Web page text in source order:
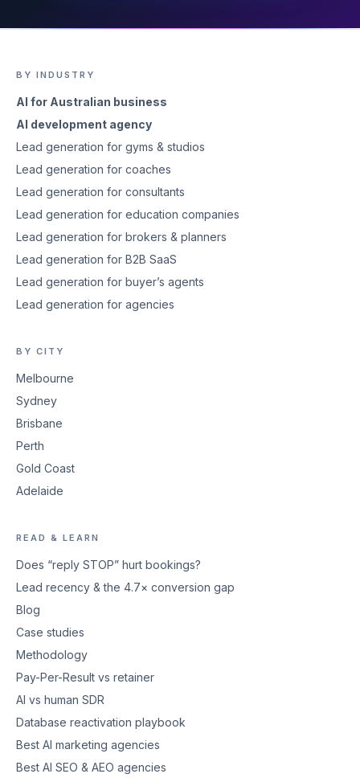
BY INDUSTRY
AI for Australian business
AI development agency
Lead generation for gyms & studios
Lead generation for coaches
Lead generation for consultants
Lead generation for education companies
Lead generation for brokers & planners
Lead generation for B2B SaaS
Lead generation for buyer’s agents
Lead generation for agencies
BY CITY
Melbourne
Sydney
Brisbane
Perth
Gold Coast
Adelaide
READ & LEARN
Does “reply STOP” hurt bookings?
Lead recency & the 4.7× conversion gap
Blog
Case studies
Methodology
Pay-Per-Result vs retainer
AI vs human SDR
Database reactivation playbook
Best AI marketing agencies
Best AI SEO & AEO agencies